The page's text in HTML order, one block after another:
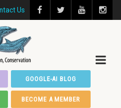
Us
GOOGLE-AI BLOG
BECOME A MEMBER